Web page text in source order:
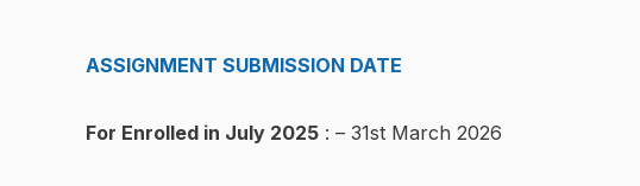
ASSIGNMENT SUBMISSION DATE
For Enrolled in July 2025 : – 31st March 2026